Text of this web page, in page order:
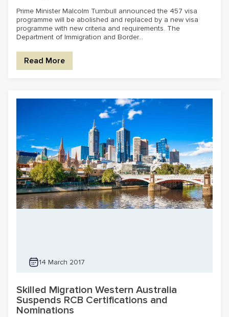
Prime Minister Malcolm Turnbull announced the 457 visa
programme will be abolished and replaced by a new visa
programme with new criteria and requirements. The
Department of Immigration and Border...
Read More
14 March 2017
Skilled Migration Western Australia
Suspends RCB Certifications and
Nominations